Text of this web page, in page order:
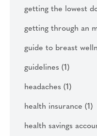
getting the lowest
getting through an
guide to breast
guidelines (1)
headaches (1)
health insurance (1)
health savings